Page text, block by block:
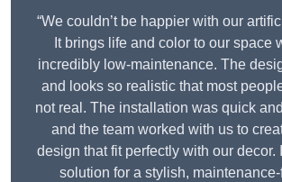
“We couldn’t be happier with our
It brings life and color to our space
incredibly low-maintenance. The
and looks so realistic that most people
not real. The installation was quick
and the team worked with us to
design that fit perfectly with our decor.
solution for a stylish,